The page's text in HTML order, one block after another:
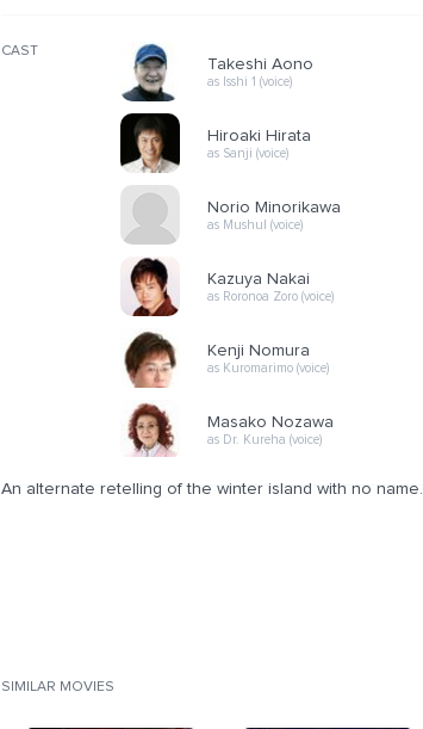
CAST
Takeshi Aono
as Isshi 1 (voice)
Hiroaki Hirata
as Sanji (voice)
Norio Minorikawa
as Mushul (voice)
Kazuya Nakai
as Roronoa Zoro (voice)
Kenji Nomura
as Kuromarimo (voice)
Masako Nozawa
as Dr. Kureha (voice)
An alternate retelling of the winter island with no name.
SIMILAR MOVIES